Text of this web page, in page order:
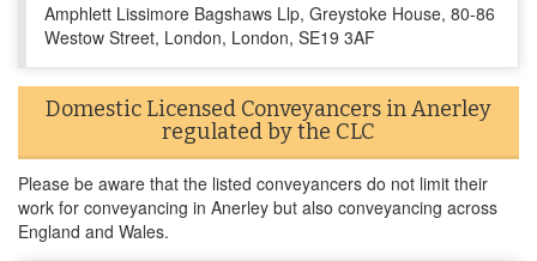
Amphlett Lissimore Bagshaws Llp, Greystoke House, 80-86
Westow Street, London, London, SE19 3AF
Domestic Licensed Conveyancers in Anerley
regulated by the CLC
Please be aware that the listed conveyancers do not limit their
work for conveyancing in Anerley but also conveyancing across
England and Wales.